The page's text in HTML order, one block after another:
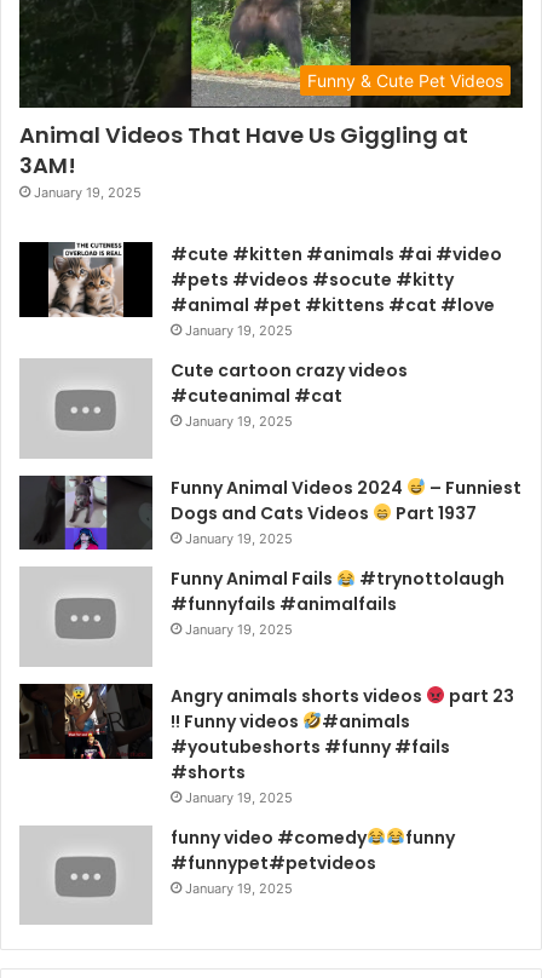
Funny & Cute Pet Videos
Animal Videos That Have Us Giggling at
3AM!
January 19, 2025
#cute #kitten #animals #ai #video
#pets #videos #socute #kitty
#animal #pet #kittens #cat #love
January 19, 2025
Cute cartoon crazy videos
#cuteanimal #cat
January 19, 2025
Funny Animal Videos 2024
– Funniest
Dogs and Cats Videos
Part 1937
January 19, 2025
Funny Animal Fails
#trynottolaugh
#funnyfails #animalfails
January 19, 2025
Angry animals shorts videos
part 23
!! Funny videos
#animals
#youtubeshorts #funny #fails
#shorts
January 19, 2025
funny video #comedy
funny
#funnypet#petvideos
January 19, 2025